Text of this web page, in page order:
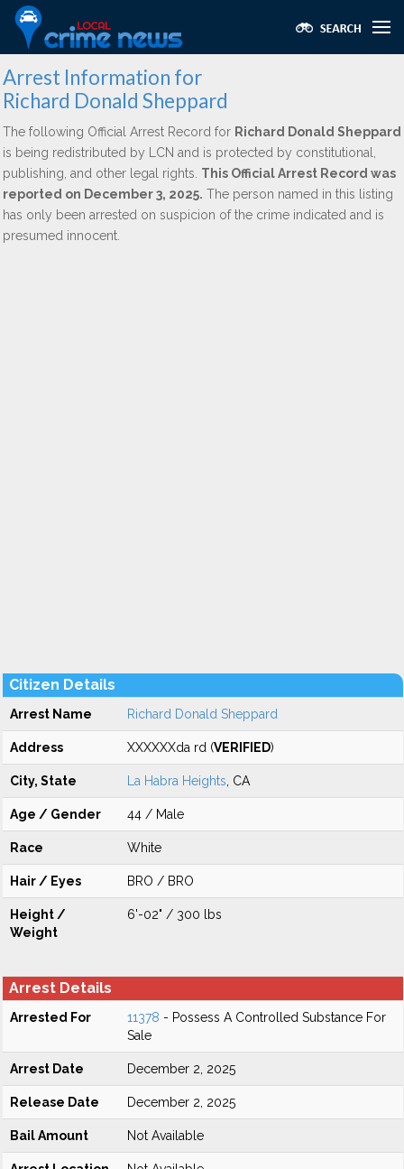
Arrest Information for
Richard Donald Sheppard
The following Official Arrest Record for Richard Donald Sheppard
is being redistributed by LCN and is protected by constitutional,
publishing, and other legal rights. This Official Arrest Record was
reported on December 3, 2025. The person named in this listing
has only been arrested on suspicion of the crime indicated and is
presumed innocent.
Citizen Details
Arrest Name Richard Donald Sheppard
Address XXXXXXda rd (VERIFIED)
City, State La Habra Heights , CA
Age / Gender 44 / Male
Race White
Hair / Eyes BRO / BRO
Height /
Weight
6'-02" / 300 lbs
Arrest Details
Arrested For 11378 - Possess A Controlled Substance For
Sale
Arrest Date December 2, 2025
Release Date December 2, 2025
Bail Amount Not Available